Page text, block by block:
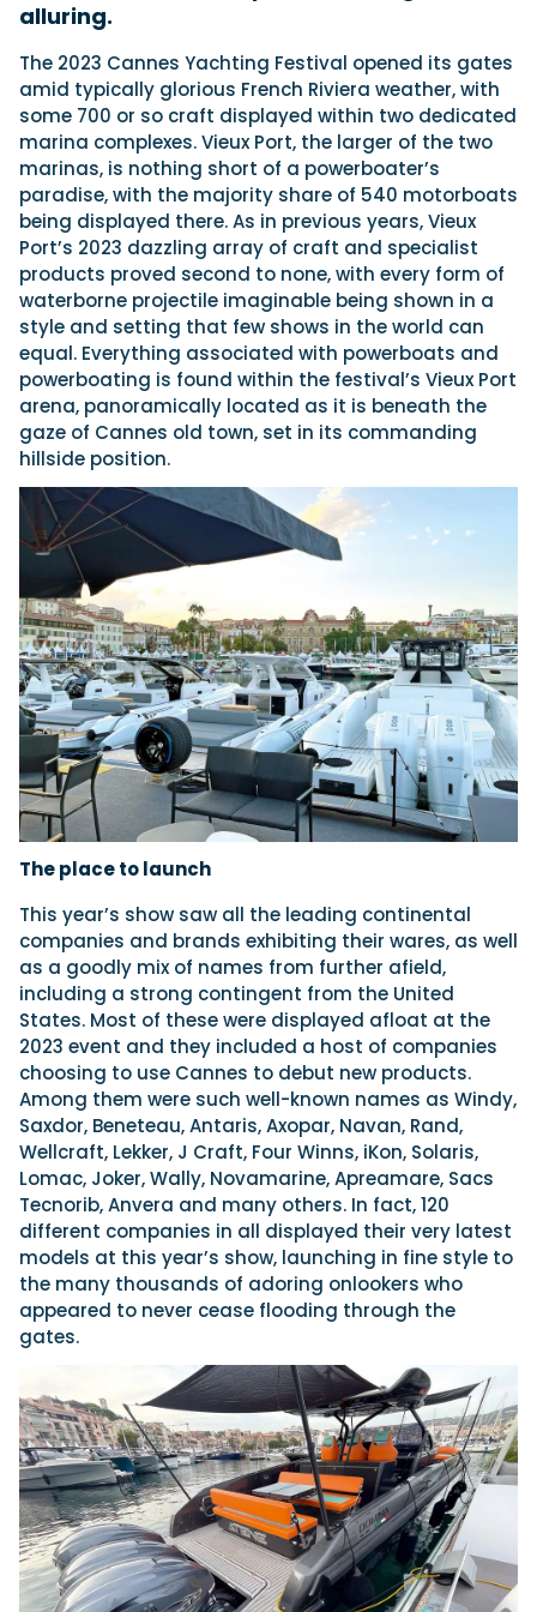
Navan T30 review: World first drive of
Brunswick’s most versatile 30-footer
The Navan T30 is a 30-foot centre-console walkaround
built on a shared platform with two other mode...
Read Review
Featured Feature
In pursuit of the skrei: an Arctic adventure at
the World Cod Fishing Championship
An Arctic fishing adventure in Norway’s Lofoten Islands,
testing the Sting Pro T-Top 725 in extreme...
Read Feature
Cannes Yachting Festival
View Event
alluring.
The 2023 Cannes Yachting Festival opened its gates
amid typically glorious French Riviera weather, with
some 700 or so craft displayed within two dedicated
marina complexes. Vieux Port, the larger of the two
marinas, is nothing short of a powerboater’s
paradise, with the majority share of 540 motorboats
being displayed there. As in previous years, Vieux
Port’s 2023 dazzling array of craft and specialist
products proved second to none, with every form of
waterborne projectile imaginable being shown in a
style and setting that few shows in the world can
equal. Everything associated with powerboats and
powerboating is found within the festival’s Vieux Port
arena, panoramically located as it is beneath the
gaze of Cannes old town, set in its commanding
hillside position.
The place to launch
This year’s show saw all the leading continental
companies and brands exhibiting their wares, as well
as a goodly mix of names from further afield,
including a strong contingent from the United
States. Most of these were displayed afloat at the
2023 event and they included a host of companies
choosing to use Cannes to debut new products.
Among them were such well-known names as Windy,
Saxdor, Beneteau, Antaris, Axopar, Navan, Rand,
Wellcraft, Lekker, J Craft, Four Winns, iKon, Solaris,
Lomac, Joker, Wally, Novamarine, Apreamare, Sacs
Tecnorib, Anvera and many others. In fact, 120
different companies in all displayed their very latest
models at this year’s show, launching in fine style to
the many thousands of adoring onlookers who
appeared to never cease flooding through the
gates.